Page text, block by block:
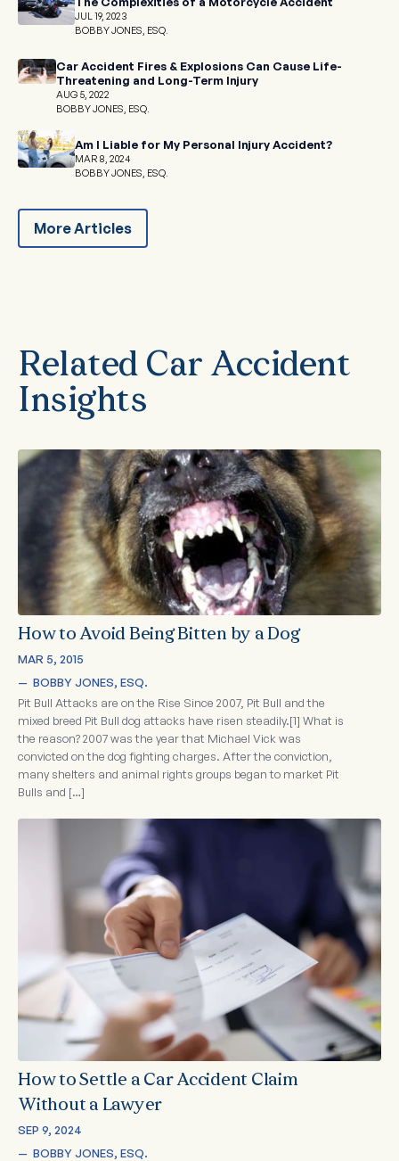
JUL 19, 2023
BOBBY JONES, ESQ.
Car Accident Fires & Explosions Can Cause Life-
Threatening and Long-Term Injury
AUG 5, 2022
BOBBY JONES, ESQ.
Am I Liable for My Personal Injury Accident?
MAR 8, 2024
BOBBY JONES, ESQ.
More Articles
Related Car Accident
Insights
How to Avoid Being Bitten by a Dog
MAR 5, 2015
— BOBBY JONES, ESQ.
Pit Bull Attacks are on the Rise Since 2007, Pit Bull and the
mixed breed Pit Bull dog attacks have risen steadily.[1] What is
the reason? 2007 was the year that Michael Vick was
convicted on the dog fighting charges. After the conviction,
many shelters and animal rights groups began to market Pit
Bulls and […]
How to Settle a Car Accident Claim
Without a Lawyer
SEP 9, 2024
— BOBBY JONES, ESQ.